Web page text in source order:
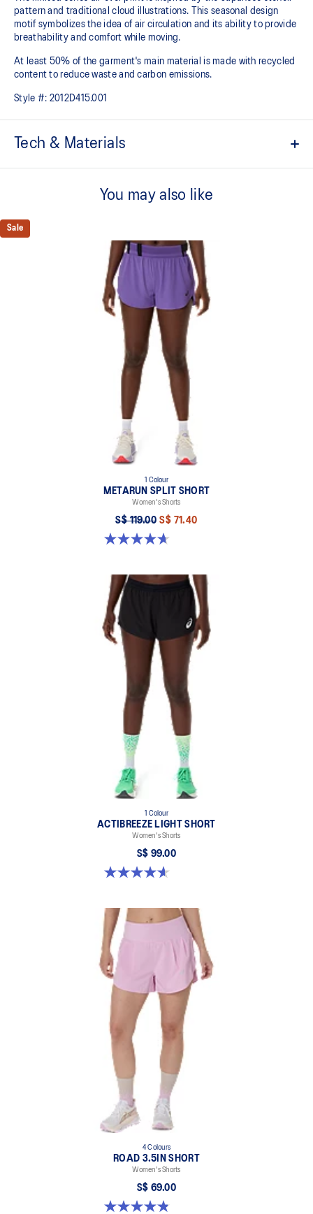
pattern and traditional cloud illustrations. This seasonal design
motif symbolizes the idea of air circulation and its ability to provide
breathability and comfort while moving.
At least 50% of the garment's main material is made with recycled
content to reduce waste and carbon emissions.
Style #: 2012D415.001
Tech & Materials
Expandable zippered phone pocket at center back waistband.
2x quick-reach belt loops.
2x drop-in pockets on the inner sprinter.
Breathable waistband.
Limited series print is inspired by the Japanese stencil pattern
and traditional cloud illustrations. This seasonal design motif
symbolizes the idea of air circulation and its ability to provide
breathability and comfort while moving.
Reflective details are designed to help improve visibility in low
This garment’s main fabric contains 65% recycled polyester.
This refers to the garment’s main body fabric and excludes trims
88% Recycled Polyester, 12% Spandex
You may also like
Sale
1 Colour
METARUN SPLIT SHORT
Women's Shorts
S$ 119.00 S$ 71.40
4.7 out of 5 stars. 355 reviews
1 Colour
ACTIBREEZE LIGHT SHORT
Women's Shorts
S$ 99.00
4.6 out of 5 stars. 117 reviews
4 Colours
ROAD 3.5IN SHORT
Women's Shorts
S$ 69.00
4.9 out of 5 stars. 767 reviews